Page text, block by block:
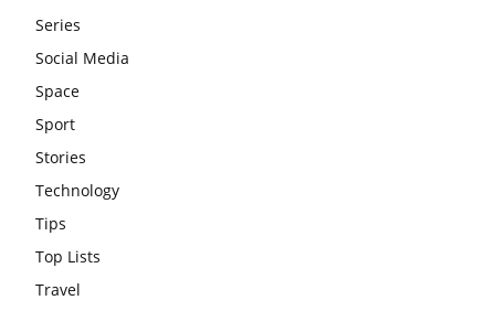
Series
Social Media
Space
Sport
Stories
Technology
Tips
Top Lists
Travel